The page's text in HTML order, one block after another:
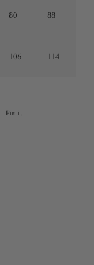
80 88
106 114
Pin it